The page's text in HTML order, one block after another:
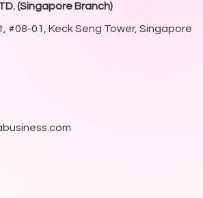
(Singapore Branch)
#08-01, Keck Seng Tower, Singapore